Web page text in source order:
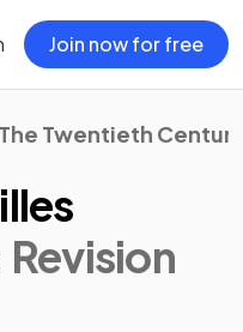
Join now for free
Twentieth
Revision